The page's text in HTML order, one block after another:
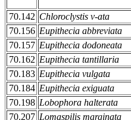
70.142 Chloroclystis v-ata
70.156 Eupithecia abbreviata
70.157 Eupithecia dodoneata
70.162 Eupithecia tantillaria
70.183 Eupithecia vulgata
70.184 Eupithecia exiguata
70.198 Lobophora halterata
70.207 Lomaspilis marginata